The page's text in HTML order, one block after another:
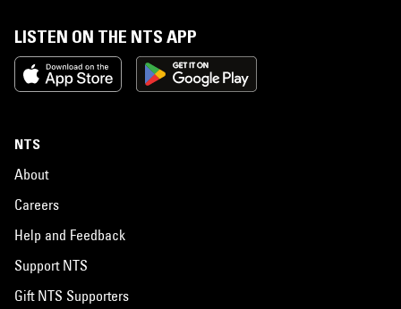
LISTEN ON THE NTS APP
NTS
About
Careers
Help and Feedback
Support NTS
Gift NTS Supporters